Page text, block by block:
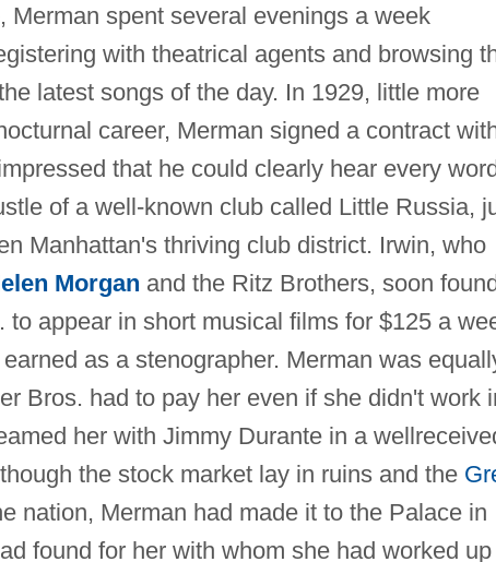
Merman spent several evenings a week
with theatrical agents and browsing
latest songs of the day. In 1929, little more
career, Merman signed a contract
that he could clearly hear every
of a well-known club called Little Russia,
Manhattan's thriving club district. Irwin, who
Morgan and the Ritz Brothers, soon
appear in short musical films for $125 a
as a stenographer. Merman was
Bros. had to pay her even if she didn't work
her with Jimmy Durante in a
the stock market lay in ruins and the
nation, Merman had made it to the Palace in
found for her with whom she had worked